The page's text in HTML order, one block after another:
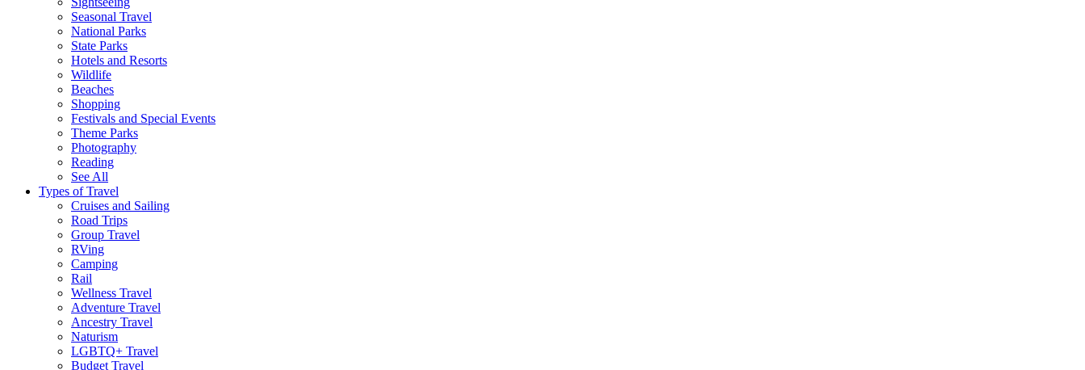
Seasonal Travel
National Parks
State Parks
Hotels and Resorts
Wildlife
Beaches
Shopping
Festivals and Special Events
Theme Parks
Photography
Reading
See All
Types of Travel
Cruises and Sailing
Road Trips
Group Travel
RVing
Camping
Rail
Wellness Travel
Adventure Travel
Ancestry Travel
Naturism
LGBTQ+ Travel
Budget Travel